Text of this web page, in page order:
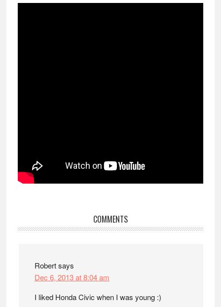
Reader
COMMENTS
Robertsays
Dec 6, 2013 at 8:04 am
I liked Honda Civic when I was young :)